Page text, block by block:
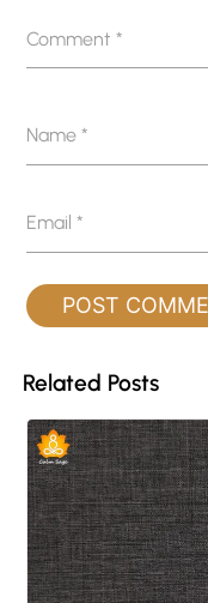
Comment*
Name*
Email*
Related Posts